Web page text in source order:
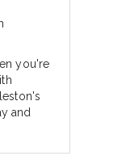
you're
and